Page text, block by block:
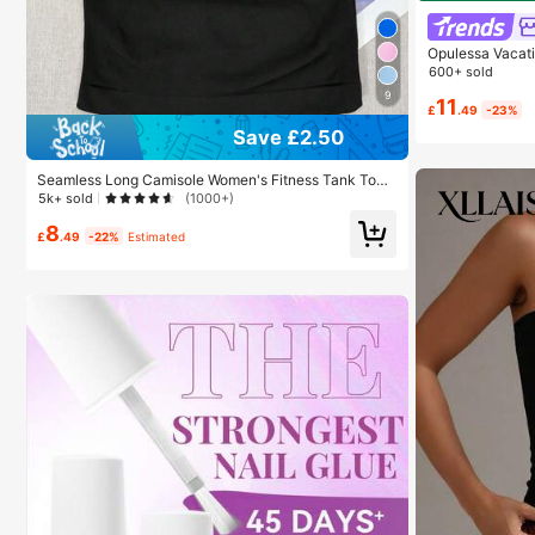
9
Save £2.50
Seamless Long Camisole Women's Fitness Tank Top
With Removable Bra, Sports Yoga Vest, Athleisure
5k+ sold (1000+)
£8.49 -22% Estimated
Opulessa
600+ sold
£11 .49 -23%